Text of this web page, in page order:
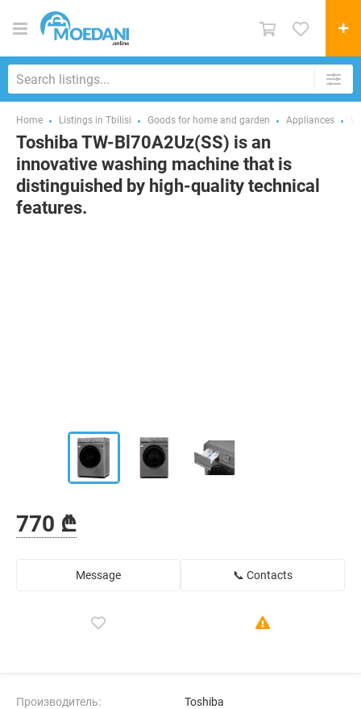
Home Listings in Tbilisi Goods for home and garden Appliances
Toshiba TW-Bl70A2Uz(SS) is an
innovative washing machine that is
distinguished by high-quality technical
features.
770 ₾
Message 📞 Contacts
Производитель: Toshiba